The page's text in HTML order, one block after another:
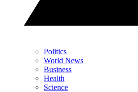
Politics
World News
Business
Health
Science